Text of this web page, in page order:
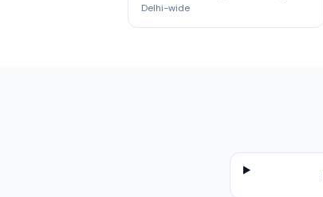
Delhi-wide